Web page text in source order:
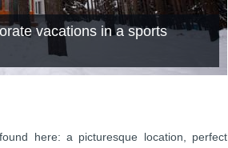
vacations in a sports
here: a picturesque location, perfect